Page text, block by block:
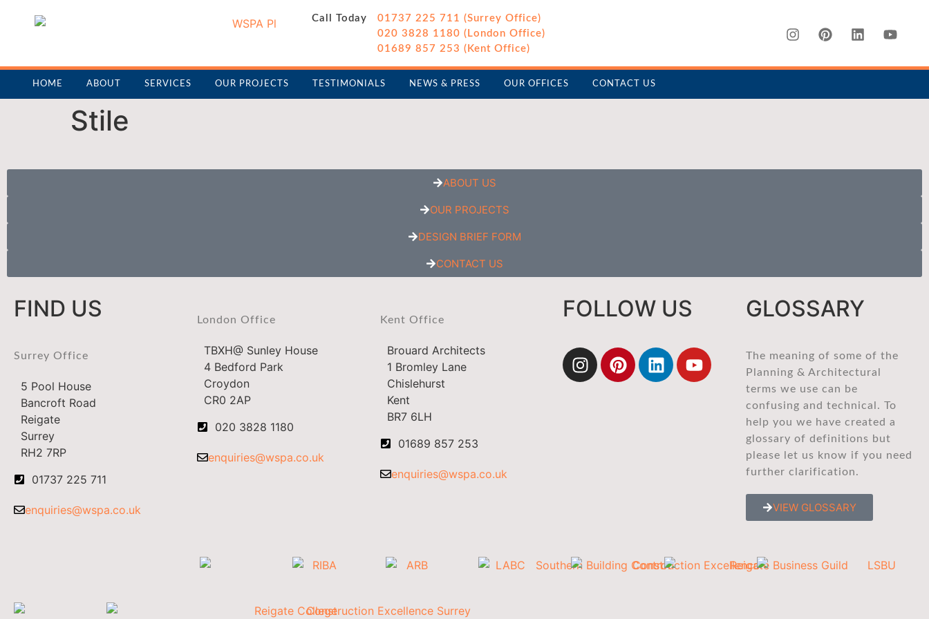
Call Today
01737 225 711 (Surrey Office)
020 3828 1180 (London Office)
01689 857 253 (Kent Office)
HOME ABOUT SERVICES OUR PROJECTS TESTIMONIALS NEWS & PRESS OUR OFFICES CONTACT US
Stile
ABOUT US
OUR PROJECTS
DESIGN BRIEF FORM
CONTACT US
FIND US
Surrey Office
5 Pool House
Bancroft Road
Reigate
Surrey
RH2 7RP
01737 225 711
enquiries@wspa.co.uk
London Office
TBXH@ Sunley House
4 Bedford Park
Croydon
CR0 2AP
020 3828 1180
enquiries@wspa.co.uk
Kent Office
Brouard Architects
1 Bromley Lane
Chislehurst
Kent
BR7 6LH
01689 857 253
enquiries@wspa.co.uk
FOLLOW US GLOSSARY
The meaning of some of the
Planning & Architectural
terms we use can be
confusing and technical. To
help you we have created a
glossary of definitions but
please let us know if you need
further clarification.
VIEW GLOSSARY